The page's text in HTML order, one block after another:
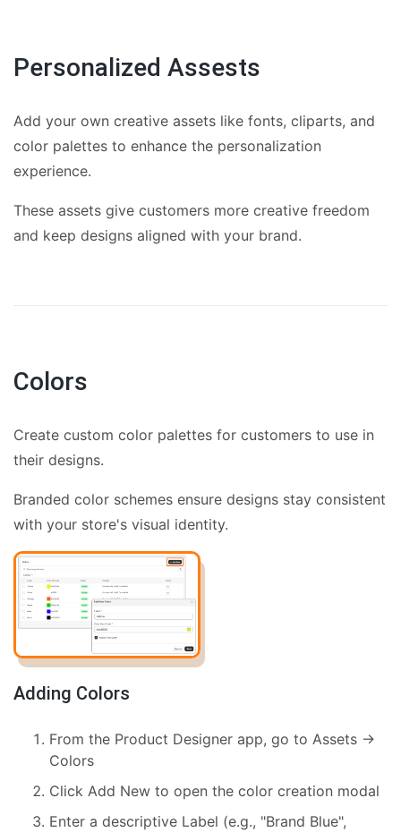
Personalized Assests
Add your own creative assets like fonts, cliparts, and
color palettes to enhance the personalization
experience.
These assets give customers more creative freedom
and keep designs aligned with your brand.
Colors
Create custom color palettes for customers to use in
their designs.
Branded color schemes ensure designs stay consistent
with your store's visual identity.
Adding Colors
From the Product Designer app, go to Assets →
Colors
Click Add New to open the color creation modal
Enter a descriptive Label (e.g., "Brand Blue",